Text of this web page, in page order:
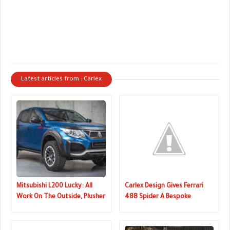
Latest articles from : Carlex
Mitsubishi L200 Lucky: All
Work On The Outside, Plusher
Carlex Design Gives Ferrari
488 Spider A Bespoke